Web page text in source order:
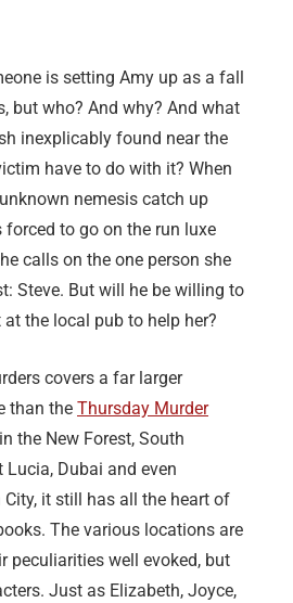
is setting Amy up as a fall
but who? And why? And what
inexplicably found near the
have to do with it? When
nemesis catch up
forced to go on the run luxe
calls on the one person she
Steve. But will he be willing to
the local pub to help her?
covers a far larger
than the Thursday Murder
the New Forest, South
Lucia, Dubai and even
City, it still has all the heart of
The various locations are
peculiarities well evoked, but
Just as Elizabeth, Joyce,